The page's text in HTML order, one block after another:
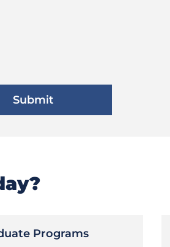
Programs